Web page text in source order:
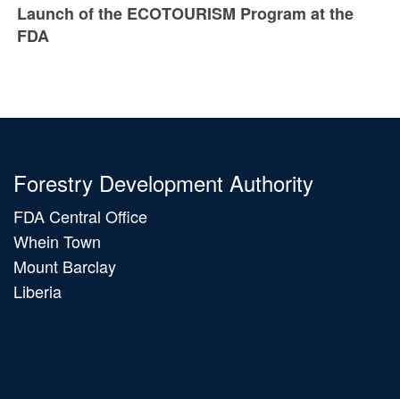
Launch of the ECOTOURISM Program at the
FDA
Forestry Development Authority
FDA Central Office
Whein Town
Mount Barclay
Liberia